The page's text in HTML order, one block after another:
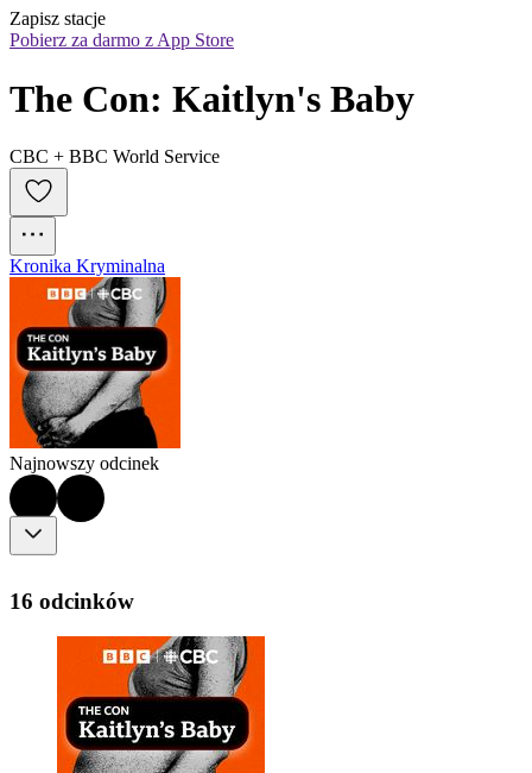
Zapisz stacje
Pobierz za darmo z App Store
The Con: Kaitlyn's Baby
CBC + BBC World Service
Kronika Kryminalna
Najnowszy odcinek
16 odcinków